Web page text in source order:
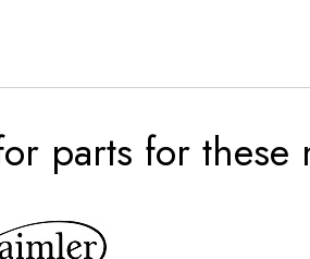
parts for these